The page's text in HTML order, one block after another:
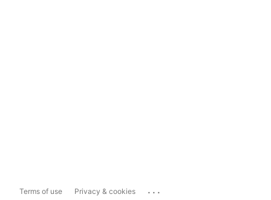
Terms of use Privacy & cookies ...